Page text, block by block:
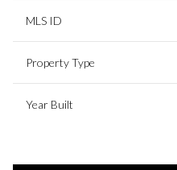
MLS ID
Property Type
Year Built